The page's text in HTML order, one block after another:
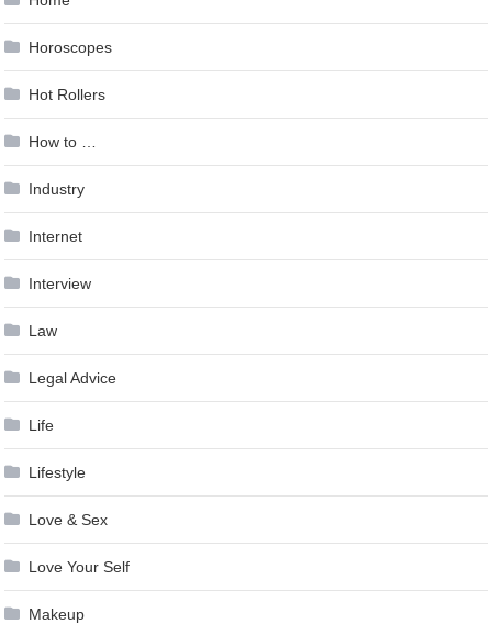
Horoscopes
Hot Rollers
How to …
Industry
Internet
Interview
Law
Legal Advice
Life
Lifestyle
Love & Sex
Love Your Self
Makeup